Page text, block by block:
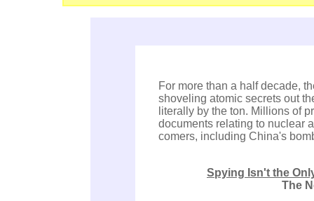
For more than a half decade,
shoveling atomic secrets out
literally by the ton. Millions of
documents relating to nuclear
comers, including China's
Spying Isn't the
The